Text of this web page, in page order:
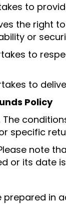
to
the right
or
to
to
Policy
The
specific
note
or its date
prepared